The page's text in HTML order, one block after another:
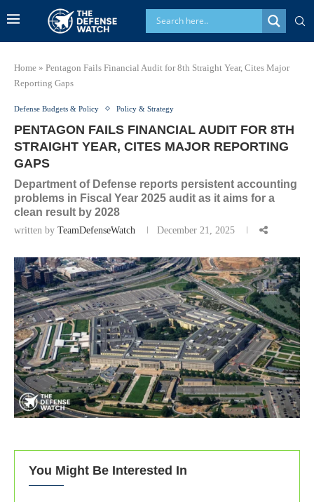
Home » Pentagon Fails Financial Audit for 8th Straight Year, Cites Major
Reporting Gaps
Defense Budgets & Policy Policy & Strategy
PENTAGON FAILS FINANCIAL AUDIT FOR 8TH
STRAIGHT YEAR, CITES MAJOR REPORTING
GAPS
Department of Defense reports persistent accounting
problems in Fiscal Year 2025 audit as it aims for a
clean result by 2028
written by TeamDefenseWatch December 21, 2025
You Might Be Interested In